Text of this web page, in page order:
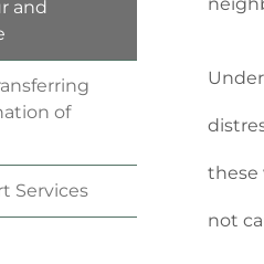
and
of
Services
these
not